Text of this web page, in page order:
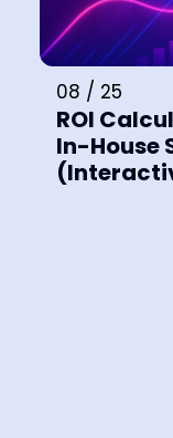
08 / 25
ROI
In-House